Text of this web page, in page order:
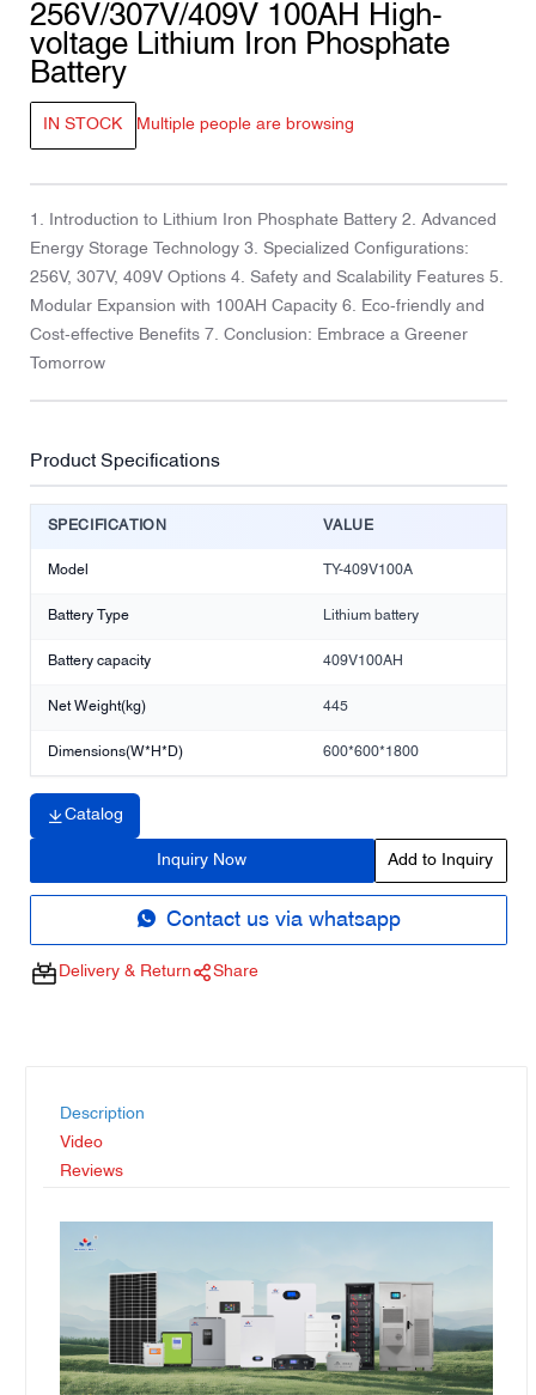
256V/307V/409V 100AH ​​High-
voltage Lithium Iron Phosphate
Battery
IN STOCK Multiple people are browsing
1. Introduction to Lithium Iron Phosphate Battery 2. Advanced
Energy Storage Technology 3. Specialized Configurations:
256V, 307V, 409V Options 4. Safety and Scalability Features 5.
Modular Expansion with 100AH Capacity 6. Eco-friendly and
Cost-effective Benefits 7. Conclusion: Embrace a Greener
Tomorrow
Product Specifications
SPECIFICATION VALUE
Model TY-409V100A
Battery Type Lithium battery
Battery capacity 409V100AH
Net Weight(kg) 445
Dimensions(W*H*D) 600*600*1800
Catalog
Inquiry Now Add to Inquiry
Contact us via whatsapp
Delivery & Return Share
Description
Video
Reviews